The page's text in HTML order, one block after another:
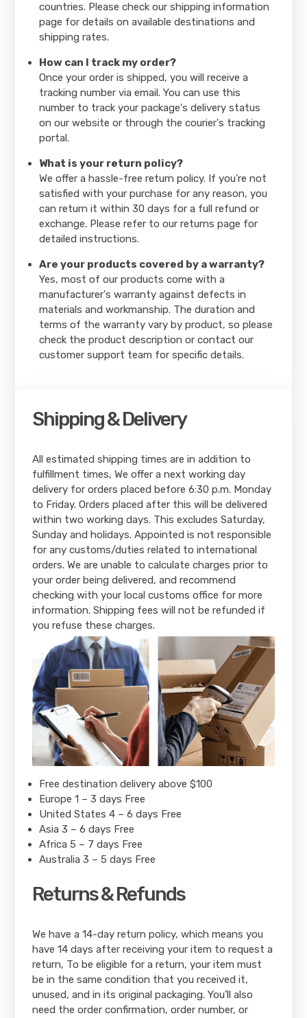
countries. Please check our shipping information
page for details on available destinations and
shipping rates.
How can I track my order?
Once your order is shipped, you will receive a
tracking number via email. You can use this
number to track your package's delivery status
on our website or through the courier's tracking
portal.
What is your return policy?
We offer a hassle-free return policy. If you're not
satisfied with your purchase for any reason, you
can return it within 30 days for a full refund or
exchange. Please refer to our returns page for
detailed instructions.
Are your products covered by a warranty?
Yes, most of our products come with a
manufacturer's warranty against defects in
materials and workmanship. The duration and
terms of the warranty vary by product, so please
check the product description or contact our
customer support team for specific details.
Shipping & Delivery
All estimated shipping times are in addition to
fulfillment times, We offer a next working day
delivery for orders placed before 6:30 p.m. Monday
to Friday. Orders placed after this will be delivered
within two working days. This excludes Saturday,
Sunday and holidays. Appointed is not responsible
for any customs/duties related to international
orders. We are unable to calculate charges prior to
your order being delivered, and recommend
checking with your local customs office for more
information. Shipping fees will not be refunded if
you refuse these charges.
Free destination delivery above $100
Europe 1 – 3 days Free
United States 4 – 6 days Free
Asia 3 – 6 days Free
Africa 5 – 7 days Free
Australia 3 – 5 days Free
Returns & Refunds
We have a 14-day return policy, which means you
have 14 days after receiving your item to request a
return, To be eligible for a return, your item must
be in the same condition that you received it,
unused, and in its original packaging. You’ll also
need the order confirmation, order number, or